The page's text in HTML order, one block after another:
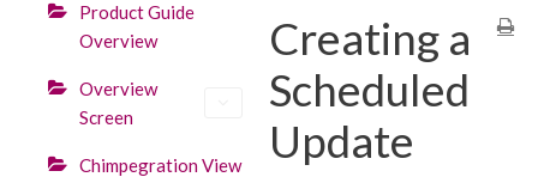
Product Guide
Overview
Overview
Screen
Chimpegration View
Creating a
Scheduled
Update